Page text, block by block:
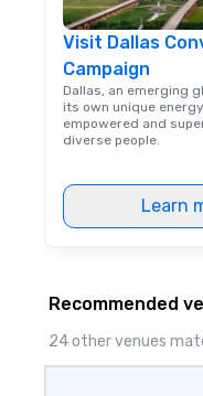
Visit Dallas
Campaign
Dallas, an emerging
its own unique
empowered and
diverse people.
Learn
Recommended
24 other venues